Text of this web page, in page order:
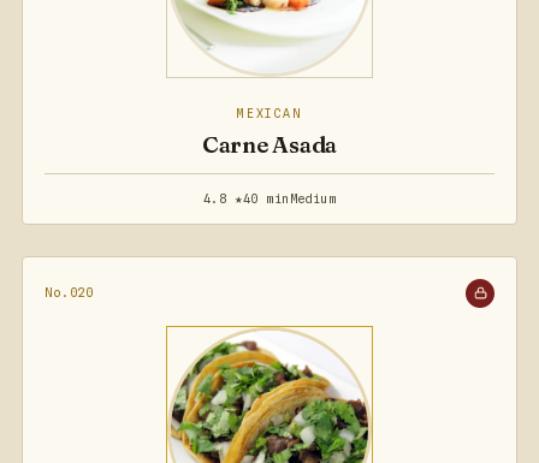
MEXICAN
Carne Asada
4.8 ★40 min Medium
No.020